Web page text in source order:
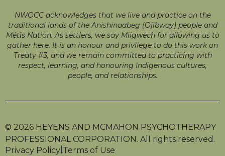
NWOCC acknowledges that we live and practice on the
traditional lands of the Anishinaabeg (Ojibway) people and
Métis Nation. As settlers, we say Miigwech for allowing us to
gather here. It is an honour and privilege to do this work on
Treaty #3, and we remain committed to practicing with
respect, learning, and honouring Indigenous cultures,
people, and relationships.
© 2026 HEYENS AND MCMAHON PSYCHOTHERAPY
PROFESSIONAL CORPORATION. All rights reserved.
Privacy Policy Terms of Use